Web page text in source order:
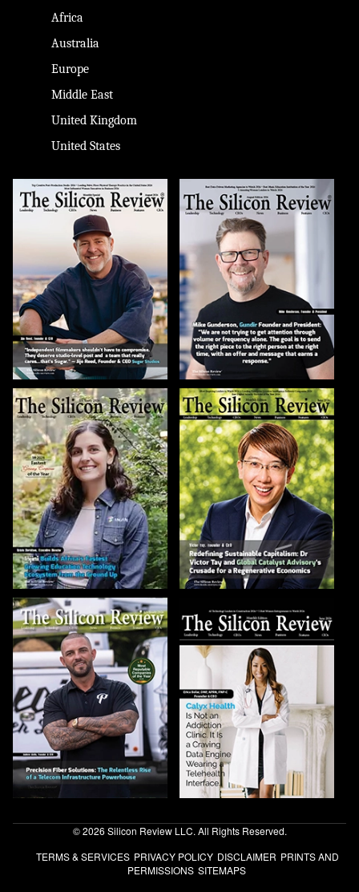
Africa
Australia
Europe
Middle East
United Kingdom
United States
© 2026 Silicon Review LLC. All Rights Reserved.
TERMS & SERVICES PRIVACY POLICY DISCLAIMER PRINTS AND
PERMISSIONS SITEMAPS